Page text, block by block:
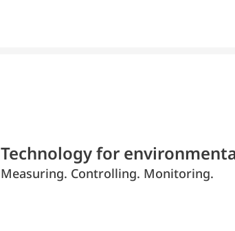
Technology for
Measuring. Controlling. Monitoring.